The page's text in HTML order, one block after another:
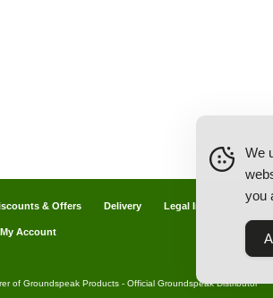
& Offers Delivery Legal Info Back
My Account
of Groundspeak Products - Official Groundspeak Distributor
We
you